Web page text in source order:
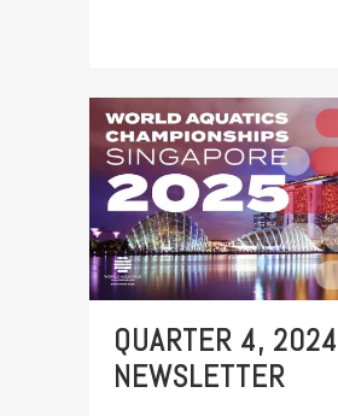
QUARTER 4, 2024 |
NEWSLETTER